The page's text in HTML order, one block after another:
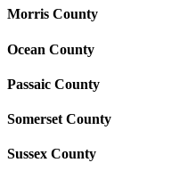
Morris County
Ocean County
Passaic County
Somerset County
Sussex County